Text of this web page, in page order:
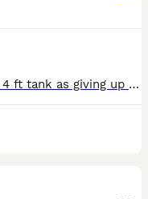
Selling my eheim vivaline 240 litre 4 ft tank as giving up fish keeping and need to make more room as got a second child due full set up everything you need just add water and fish the tank is 5 years